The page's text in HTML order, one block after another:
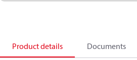
Product details Documents